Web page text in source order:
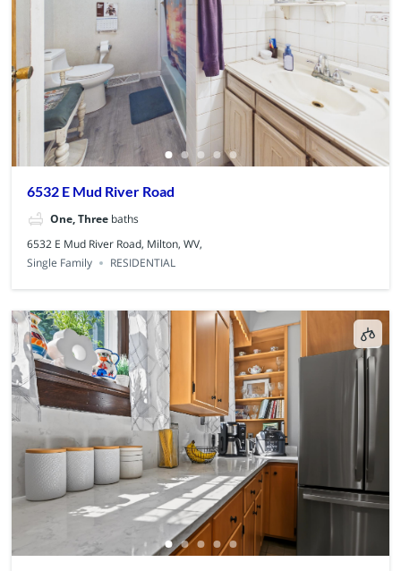
6532 E Mud River Road
One, Three baths
6532 E Mud River Road, Milton, WV,
Single Family
RESIDENTIAL